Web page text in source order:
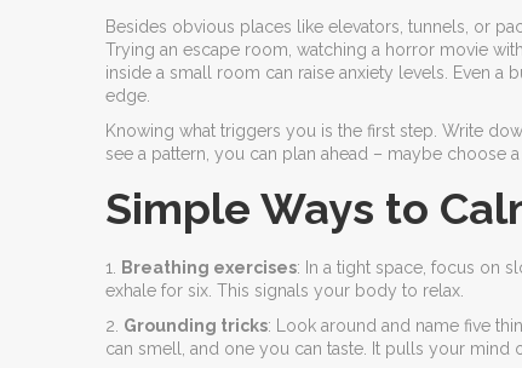
Besides obvious places like elevators, tunnels, or
Trying an escape room, watching a horror movie
inside a small room can raise anxiety levels. Even a
edge.
Knowing what triggers you is the first step. Write
see a pattern, you can plan ahead – maybe choose
Simple Ways to
1. Breathing exercises: In a tight space, focus on
exhale for six. This signals your body to relax.
2. Grounding tricks: Look around and name five
can smell, and one you can taste. It pulls your mind